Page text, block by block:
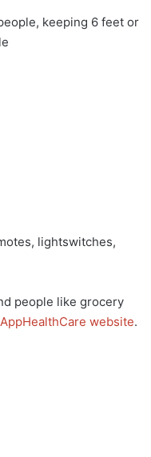
keeping 6 feet or
lightswitches,
people like grocery
AppHealthCare website.